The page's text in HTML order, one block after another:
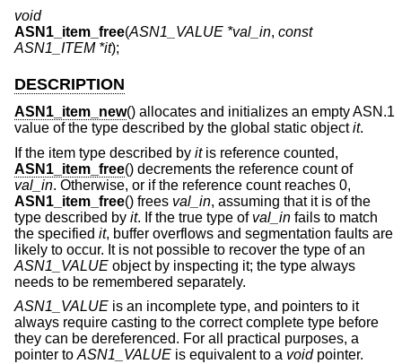
void
ASN1_item_free(ASN1_VALUE *val_in, const
ASN1_ITEM *it);
DESCRIPTION
ASN1_item_new() allocates and initializes an empty ASN.1
value of the type described by the global static objectit.
If the item type described by itis reference counted,
ASN1_item_free() decrements the reference count of
val_in. Otherwise, or if the reference count reaches 0,
ASN1_item_free() frees val_in, assuming that it is of the
type described by it. If the true type of val_in fails to match
the specified it, buffer overflows and segmentation faults are
likely to occur. It is not possible to recover the type of an
ASN1_VALUE object by inspecting it; the type always
needs to be remembered separately.
ASN1_VALUE is an incomplete type, and pointers to it
always require casting to the correct complete type before
they can be dereferenced. For all practical purposes, a
pointer to ASN1_VALUE is equivalent to a voidpointer.